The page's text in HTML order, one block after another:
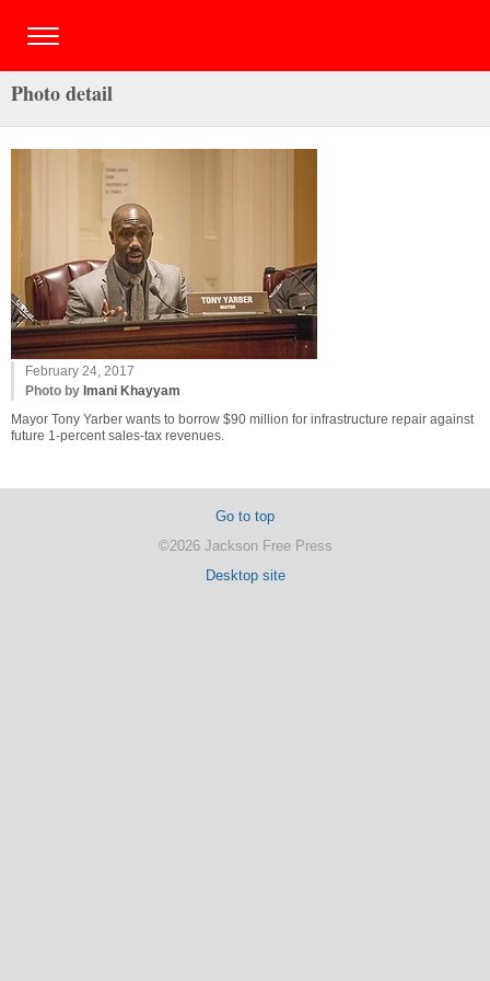
Photo detail
February 24, 2017
Photo by Imani Khayyam
Mayor Tony Yarber wants to borrow $90 million for infrastructure repair against
future 1-percent sales-tax revenues.
Go to top
©2026 Jackson Free Press
Desktop site